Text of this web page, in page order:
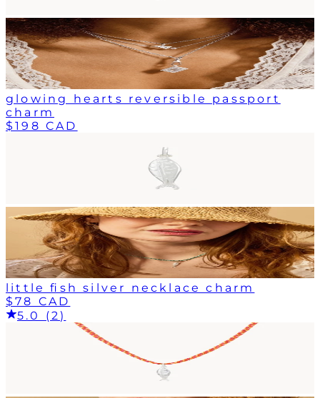
glowing hearts reversible passport
charm
$198 CAD
little fish silver necklace charm
$78 CAD
5.0 (2)